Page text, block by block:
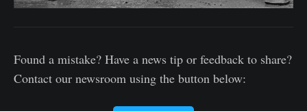
Found a mistake? Have a news tip or feedback to share?
Contact our newsroom using the button below: